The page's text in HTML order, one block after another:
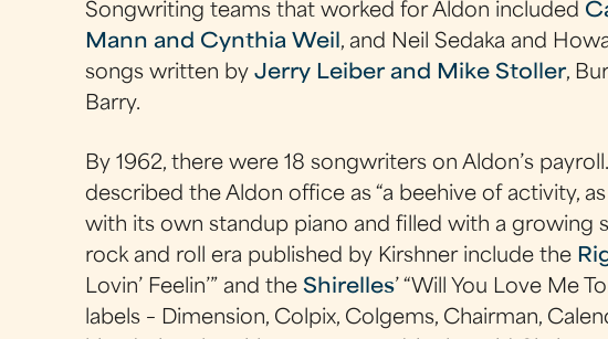
Songwriting teams that worked for Aldon included
Mann and Cynthia Weil , and Neil Sedaka and
songs written byJerry Leiber and Mike Stoller,
Barry.
By 1962, there were 18 songwriters on Aldon’s
described the Aldon office as “a beehive of activity,
with its own standup piano and filled with a growing
rock and roll era published by Kirshner include the
Lovin’ Feelin’” and theShirelles’ “Will You Love Me
labels – Dimension, Colpix, Colgems, Chairman,